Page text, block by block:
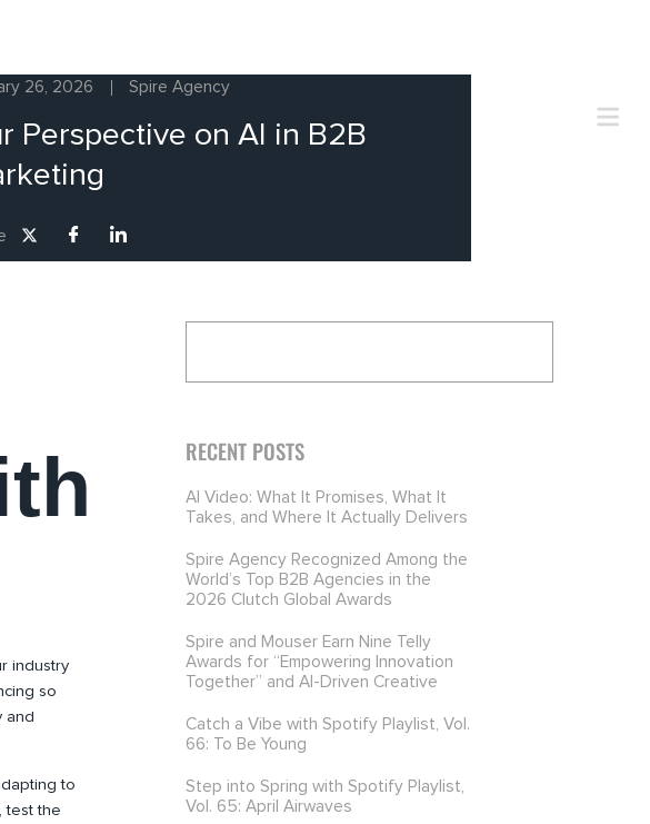
26, 2026 Spire Agency
Perspective on AI in B2B
industry
so
and
to
test the
RECENT POSTS
AI Video: What It Promises, What It
Takes, and Where It Actually Delivers
Spire Agency Recognized Among the
World’s Top B2B Agencies in the
2026 Clutch Global Awards
Spire and Mouser Earn Nine Telly
Awards for “Empowering Innovation
Together” and AI-Driven Creative
Catch a Vibe with Spotify Playlist, Vol.
66: To Be Young
Step into Spring with Spotify Playlist,
Vol. 65: April Airwaves